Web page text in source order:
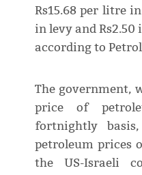
Rs15.68 per litre
in levy and
according to
The government,
price of
fortnightly
petroleum prices
the US-Israeli